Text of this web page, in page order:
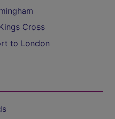
Cross
to London